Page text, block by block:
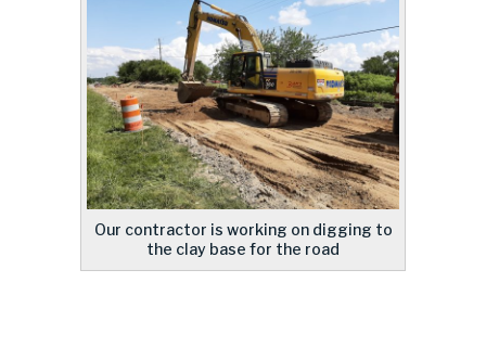
Our contractor is working on digging to
the clay base for the road